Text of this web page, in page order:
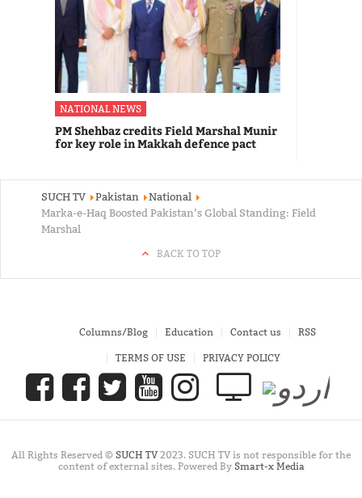
NATIONAL NEWS
PM Shehbaz credits Field Marshal Munir
for key role in Makkah defence pact
SUCH TV Pakistan
National
Marka-e-Haq Boosted Pakistan’s Global Standing: Field
Marshal
BACK TO TOP
Columns/Blog Education Contact us RSS
TERMS OF USE PRIVACY POLICY
All Rights Reserved © SUCH TV2023. SUCH TV is not responsible for the
content of external sites. Powered By Smart-x Media